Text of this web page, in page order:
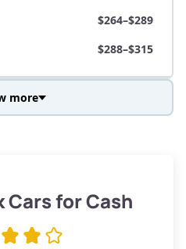
$264–$289
$288–$315
$285–$338
more
Cars for Cash